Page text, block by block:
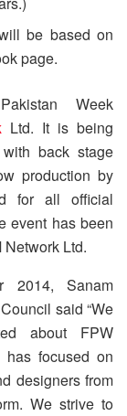
be based on
page.
Week
Ltd. It is being
back stage
production by
for all official
event has been
Ltd.
2014, Sanam
said “We
about FPW
has focused on
designers from
We strive to